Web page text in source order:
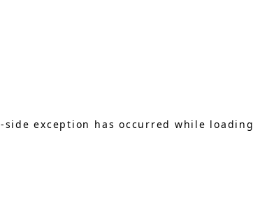
-side exception has occurred while loading